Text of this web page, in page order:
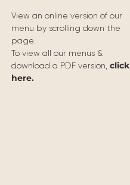
View an online version of our
menu by scrolling down the
page.
To view all our menus &
download a PDF version, click
here.